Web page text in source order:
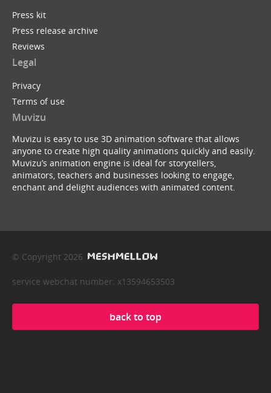
Press kit
Press release archive
Reviews
Legal
Privacy
Terms of use
Muvizu
Muvizu is easy to use 3D animation software that allows
anyone to create high quality animations quickly and easily.
Muvizu’s animation engine is ideal for storytellers,
animators, teachers and businesses looking to engage,
enchant and delight audiences with animated content.
© Copyright 2026
service webchat number: x13594653503
back to top